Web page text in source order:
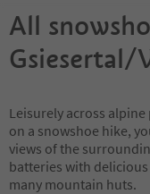
All
Gsiesertal/
Leisurely across
on a snowshoe hike,
views of the
batteries with
many mountain huts.